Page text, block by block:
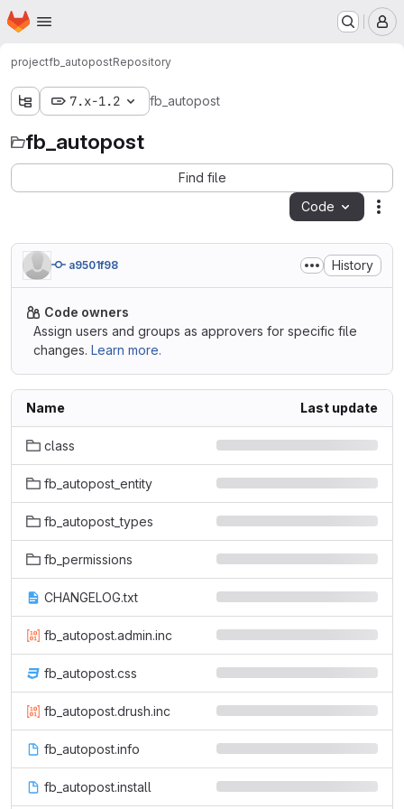
Skip to main content
Homepage
projectfb_autopostRepository
7.x-1.2 fb_autopost
fb_autopost
Find file
Code
a9501f98 History
Code owners
Assign users and groups as approvers for specific file
changes. Learn more.
Name Last update
class
fb_autopost_entity
fb_autopost_types
fb_permissions
CHANGELOG.txt
fb_autopost.admin.inc
fb_autopost.css
fb_autopost.drush.inc
fb_autopost.info
fb_autopost.install